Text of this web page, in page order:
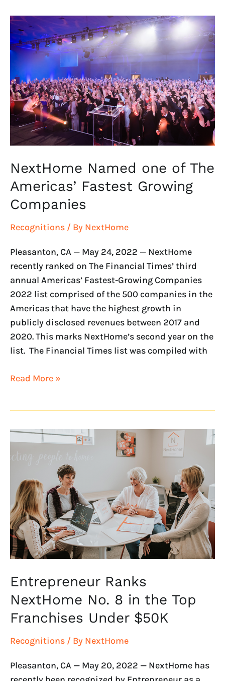
NextHome Named one of The
Americas’ Fastest Growing
Companies
Recognitions / By NextHome
Pleasanton, CA — May 24, 2022 — NextHome
recently ranked on The Financial Times’ third
annual Americas’ Fastest-Growing Companies
2022 list comprised of the 500 companies in the
Americas that have the highest growth in
publicly disclosed revenues between 2017 and
2020. This marks NextHome’s second year on the
list. The Financial Times list was compiled with
NextHome
Named
one
The
Americas’
Fastest
Growing
Companies
Read More »
Entrepreneur Ranks
NextHome No. 8 in the Top
Franchises Under $50K
Recognitions / By NextHome
Pleasanton, CA — May 20, 2022 — NextHome has
Entrepreneur
in
the
Top
Franchises
Under
$50K